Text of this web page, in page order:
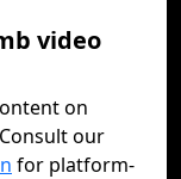
video
on
our
for platform-